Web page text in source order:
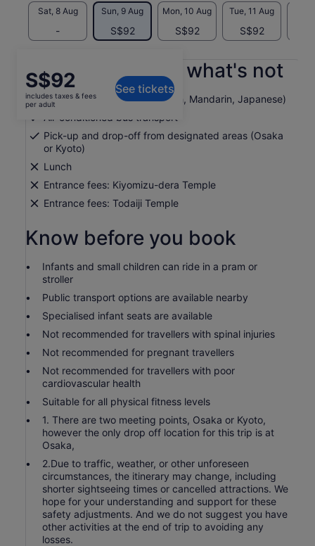
Sat, 8 Aug
-
Sun, 9 Aug
S$92
Mon, 10 Aug
S$92
Tue, 11 Aug
S$92
Price
is
S$92
per
adult
S$92
includes taxes & fees
per adult
See tickets
What's included, what's not
Multilingual tour guide (English, Mandarin, Japanese)
Air-conditioned bus transport
Pick-up and drop-off from designated areas (Osaka
or Kyoto)
Lunch
Entrance fees: Kiyomizu-dera Temple
Entrance fees: Todaiji Temple
Know before you book
Infants and small children can ride in a pram or
stroller
Public transport options are available nearby
Specialised infant seats are available
Not recommended for travellers with spinal injuries
Not recommended for pregnant travellers
Not recommended for travellers with poor
cardiovascular health
Suitable for all physical fitness levels
1. There are two meeting points, Osaka or Kyoto,
however the only drop off location for this trip is at
Osaka,
2.Due to traffic, weather, or other unforeseen
circumstances, the itinerary may change, including
shorter sightseeing times or cancelled attractions. We
hope for your understanding and support for these
safety adjustments. And we do not suggest you have
other activities at the end of trip to avoiding any
losses.